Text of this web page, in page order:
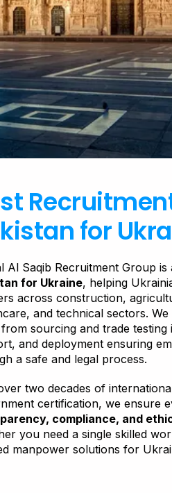
for
Al Saqib Recruitment Group is
for Ukraine, helping
across construction,
and technical sectors.
sourcing and trade
and deployment ensuring
a safe and legal process.
two decades of
certification, we ensure
compliance, and
you need a single skilled
manpower solutions for